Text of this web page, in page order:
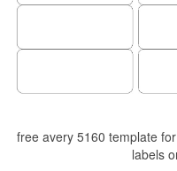
free avery 5160 template
labels